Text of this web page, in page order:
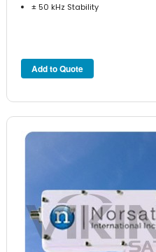
± 50 kHz Stability